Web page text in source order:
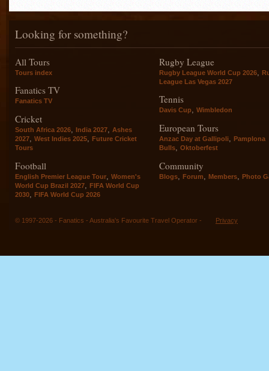
Looking for something?
All Tours
Tours index
Fanatics TV
Fanatics TV
Cricket
South Africa 2026, India 2027, Ashes
2027, West Indies 2025, Future Cricket
Tours
Football
English Premier League Tour
Women's
World Cup Brazil 2027
FIFA World Cup
2030
FIFA World Cup 2026
Rugby League
Rugby League World Cup 2026
League Las Vegas 2027
Tennis
Davis Cup, Wimbledon
European Tours
Anzac Day at Gallipoli, Pamplona
Bulls, Oktoberfest
Community
Blogs Forum Members Photo
© 1997-2026 - Fanatics - Australia's Favourite Travel Operator - Privacy